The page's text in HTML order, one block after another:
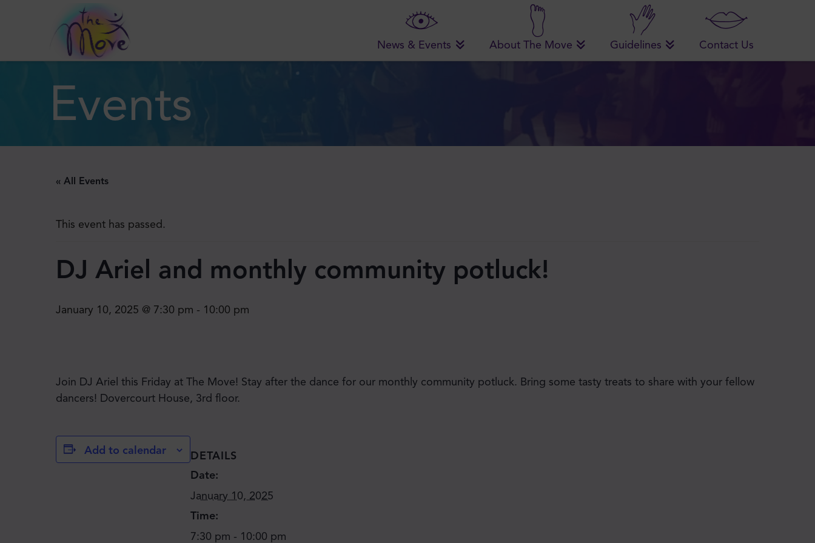
News & Events About The Move Guidelines Contact Us
Events
« All Events
This event has passed.
DJ Ariel and monthly community potluck!
January 10, 2025 @ 7:30 pm - 10:00 pm
Join DJ Ariel this Friday at The Move! Stay after the dance for our monthly community potluck. Bring some tasty treats to share with your fellow
dancers! Dovercourt House, 3rd floor.
Add to calendar
DETAILS
Date:
January 10, 2025
Time:
7:30 pm - 10:00 pm